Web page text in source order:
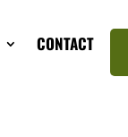
CONTACT